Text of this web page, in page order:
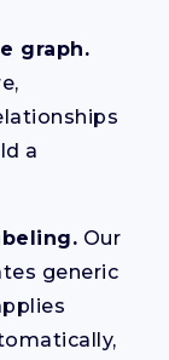
graph.
a
Our
generic